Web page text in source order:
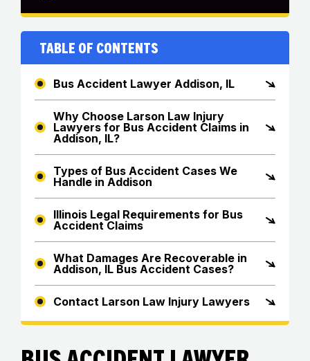
Table of Contents
Bus Accident Lawyer Addison, IL
Why Choose Larson Law Injury
Lawyers for Bus Accident Claims in
Addison, IL?
Types of Bus Accident Cases We
Handle in Addison
Illinois Legal Requirements for Bus
Accident Claims
What Damages Are Recoverable in
Addison, IL Bus Accident Cases?
Contact Larson Law Injury Lawyers